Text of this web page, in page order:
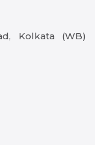
Kolkata (WB)